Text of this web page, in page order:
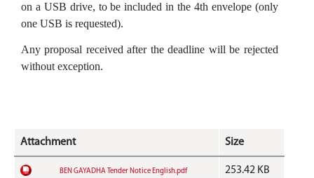
on a USB drive, to be included in the 4th envelope (only
one USB is requested).
Any proposal received after the deadline will be rejected
without exception.
Attachment Size
BEN GAYADHA Tender Notice English.pdf 253.42 KB